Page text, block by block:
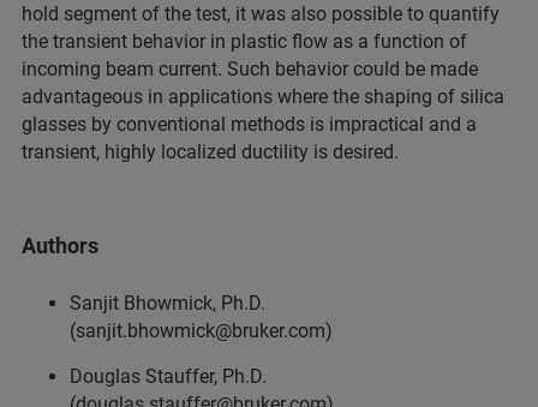
hold segment of the test, it was also possible to quantify
the transient behavior in plastic flow as a function of
incoming beam current. Such behavior could be made
advantageous in applications where the shaping of silica
glasses by conventional methods is impractical and a
transient, highly localized ductility is desired.
Authors
Sanjit Bhowmick, Ph.D.
(sanjit.bhowmick@bruker.com)
Douglas Stauffer, Ph.D.